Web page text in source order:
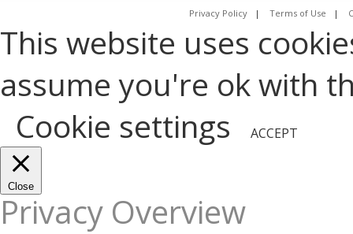
Privacy Policy | Terms of Use |
This website uses
assume you're ok with
Cookie settings
ACCEPT
Close
Privacy Overview